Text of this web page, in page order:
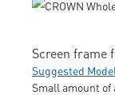
Screen frame
Suggested
Small amount